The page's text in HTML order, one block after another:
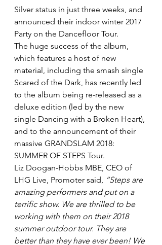
Silver status in just three weeks, and
announced their indoor winter 2017
Party on the Dancefloor Tour.
The huge success of the album,
which features a host of new
material, including the smash single
Scared of the Dark, has recently led
to the album being re-released as a
deluxe edition (led by the new
single Dancing with a Broken Heart),
and to the announcement of their
massive GRANDSLAM 2018:
SUMMER OF STEPS Tour.
Liz Doogan-Hobbs MBE, CEO of
LHG Live, Promoter said, “Steps are
amazing performers and put on a
terrific show. We are thrilled to be
working with them on their 2018
summer outdoor tour. They are
better than they have ever been! We